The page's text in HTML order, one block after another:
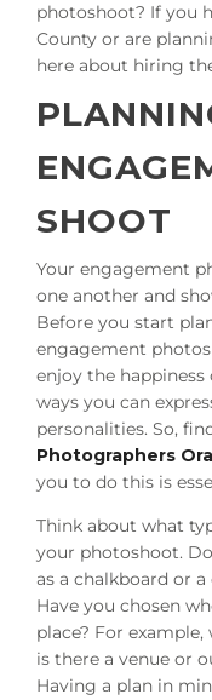
photoshoot? If you
County or are
here about hiring
SHOOT
Your engagement
one another and
Before you start
engagement
enjoy the
ways you can
personalities. So,
Photographers
you to do this is
Think about what
your photoshoot.
as a chalkboard or
Have you chosen
place? For
is there a venue or
Having a plan in